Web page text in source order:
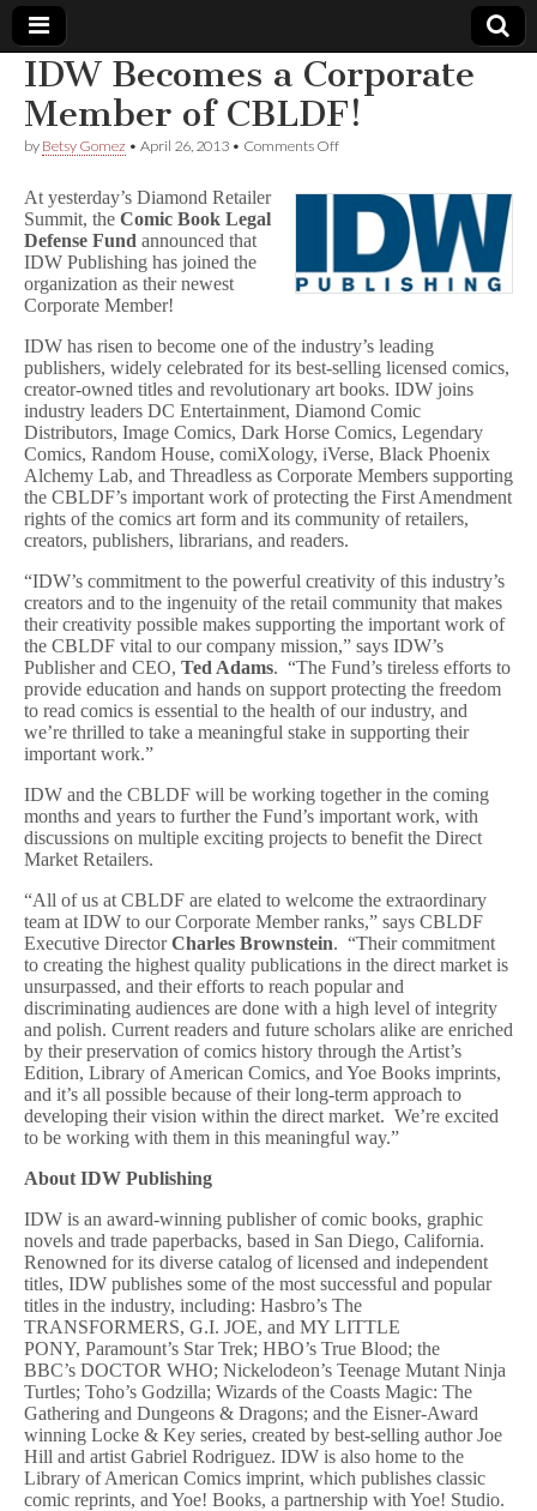
Comic
Book
Legal
Defense
Fund
IDW Becomes a Corporate
Member of CBLDF!
by Betsy Gomez • April 26, 2013 • Comments Offon
Corporate
Member
CBLDF!
At yesterday’s Diamond Retailer
Summit, the Comic Book Legal
Defense Fund announced that
IDW Publishing has joined the
organization as their newest
Corporate Member!
IDW has risen to become one of the industry’s leading
publishers, widely celebrated for its best-selling licensed comics,
creator-owned titles and revolutionary art books. IDW joins
industry leaders DC Entertainment, Diamond Comic
Distributors, Image Comics, Dark Horse Comics, Legendary
Comics, Random House, comiXology, iVerse, Black Phoenix
Alchemy Lab, and Threadless as Corporate Members supporting
the CBLDF’s important work of protecting the First Amendment
rights of the comics art form and its community of retailers,
creators, publishers, librarians, and readers.
“IDW’s commitment to the powerful creativity of this industry’s
creators and to the ingenuity of the retail community that makes
their creativity possible makes supporting the important work of
the CBLDF vital to our company mission,” says IDW’s
Publisher and CEO, Ted Adams. “The Fund’s tireless efforts to
provide education and hands on support protecting the freedom
to read comics is essential to the health of our industry, and
we’re thrilled to take a meaningful stake in supporting their
important work.”
IDW and the CBLDF will be working together in the coming
months and years to further the Fund’s important work, with
discussions on multiple exciting projects to benefit the Direct
Market Retailers.
“All of us at CBLDF are elated to welcome the extraordinary
team at IDW to our Corporate Member ranks,” says CBLDF
Executive DirectorCharles Brownstein. “Their commitment
to creating the highest quality publications in the direct market is
unsurpassed, and their efforts to reach popular and
discriminating audiences are done with a high level of integrity
and polish. Current readers and future scholars alike are enriched
by their preservation of comics history through the Artist’s
Edition, Library of American Comics, and Yoe Books imprints,
and it’s all possible because of their long-term approach to
developing their vision within the direct market. We’re excited
to be working with them in this meaningful way.”
About IDW Publishing
IDW is an award-winning publisher of comic books, graphic
novels and trade paperbacks, based in San Diego, California.
Renowned for its diverse catalog of licensed and independent
titles, IDW publishes some of the most successful and popular
titles in the industry, including: Hasbro’s The
TRANSFORMERS, G.I. JOE, and MY LITTLE
PONY, Paramount’s Star Trek; HBO’s True Blood; the
BBC’s DOCTOR WHO; Nickelodeon’s Teenage Mutant Ninja
Turtles; Toho’s Godzilla; Wizards of the Coasts Magic: The
Gathering and Dungeons & Dragons; and the Eisner-Award
winning Locke & Key series, created by best-selling author Joe
Hill and artist Gabriel Rodriguez. IDW is also home to the
Library of American Comics imprint, which publishes classic
comic reprints, and Yoe! Books, a partnership with Yoe! Studio.